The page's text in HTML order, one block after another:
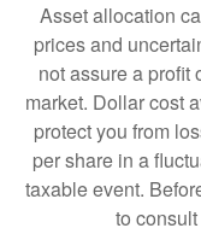
Asset allocation
prices and
not assure a profit
market. Dollar cost
protect you from
per share in a
taxable event.
to